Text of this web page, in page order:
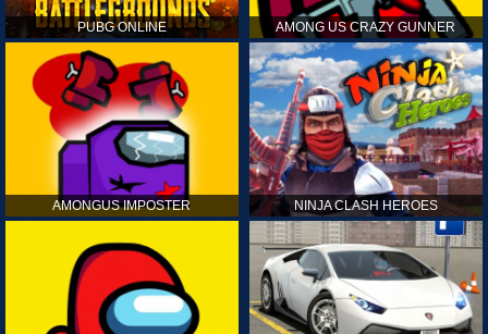
PUBG ONLINE AMONG US CRAZY GUNNER
AMONGUS IMPOSTER NINJA CLASH HEROES